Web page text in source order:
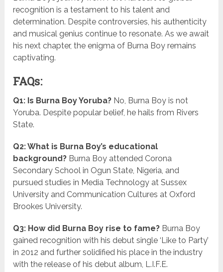
recognition is a testament to his talent and
determination. Despite controversies, his authenticity
and musical genius continue to resonate. As we await
his next chapter, the enigma of Burna Boy remains
captivating.
FAQs:
Q1: Is Burna Boy Yoruba? No, Burna Boy is not
Yoruba. Despite popular belief, he hails from Rivers
State.
Q2: What is Burna Boy’s educational
background? Burna Boy attended Corona
Secondary School in Ogun State, Nigeria, and
pursued studies in Media Technology at Sussex
University and Communication Cultures at Oxford
Brookes University.
Q3: How did Burna Boy rise to fame? Burna Boy
gained recognition with his debut single ‘Like to Party’
in 2012 and further solidified his place in the industry
with the release of his debut album, L.I.F.E.